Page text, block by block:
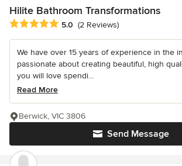
Hilite Bathroom Transformations
Average rating: 5 out of 5 stars
5.0 (2 Reviews)
We have over 15 years of experience in the
passionate about creating beautiful, high
you will love spendi...
Read More
Send Message
Berwick, VIC 3806